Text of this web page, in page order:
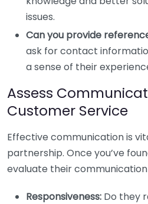
issues.
Can you provide
ask for contact
a sense of their
Assess
Customer Service
Effective communication is
partnership. Once you’ve
evaluate their
Responsiveness: Do they